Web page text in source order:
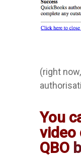
(right
You
video
QBO